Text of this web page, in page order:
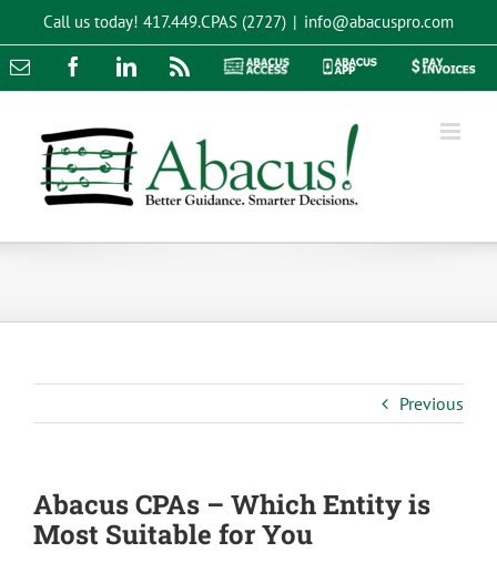
content
Call us today! 417.449.CPAS (2727) | info@abacuspro.com
Email FacebookLinkedInRss
Abacus
Abacus
Pay
Previous
Abacus CPAs – Which Entity is
Most Suitable for You